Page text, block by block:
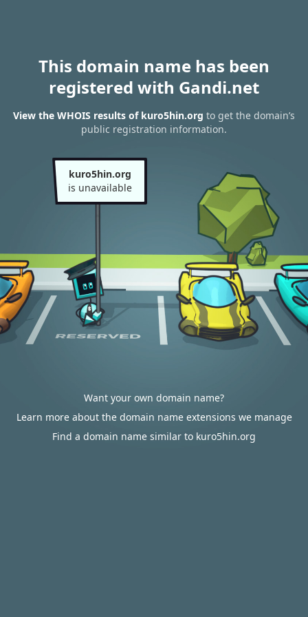
This domain name has been
registered with Gandi.net
View the WHOIS results of kuro5hin.org to get the domain’s
public registration information.
kuro5hin.org
is unavailable
Want your own domain name?
Learn more about the domain name extensions we manage
Find a domain name similar to kuro5hin.org